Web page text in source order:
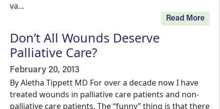
va...
Read More
Don’t All Wounds Deserve
Palliative Care?
February 20, 2013
By Aletha Tippett MD For over a decade now I have
treated wounds in palliative care patients and non-
palliative care patients. The “funny” thing is that there